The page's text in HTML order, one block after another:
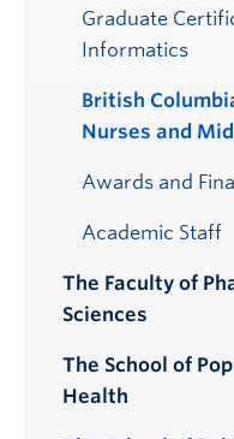
Graduate
Informatics
British
Nurses and
Awards and
Academic Staff
The Faculty of
Sciences
The School of
Health